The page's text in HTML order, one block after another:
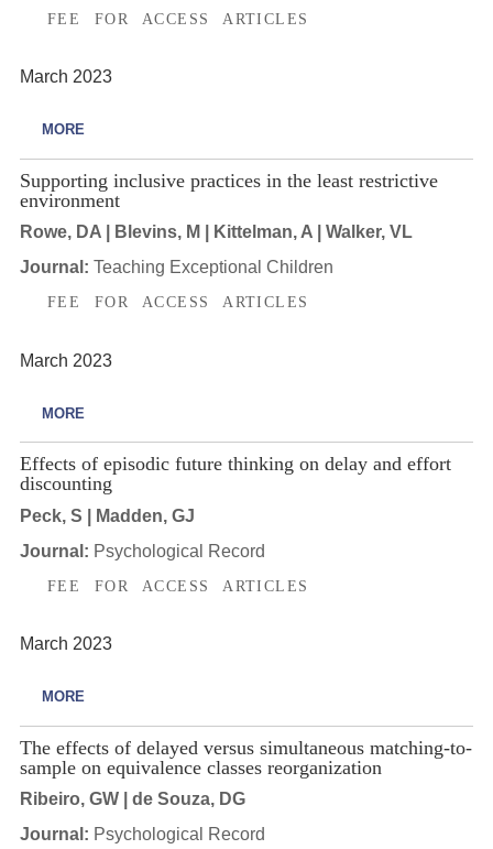
FEE FOR ACCESS ARTICLES
March 2023
MORE
Supporting inclusive practices in the least restrictive
environment
Rowe, DA | Blevins, M | Kittelman, A | Walker, VL
Journal: Teaching Exceptional Children
FEE FOR ACCESS ARTICLES
March 2023
MORE
Effects of episodic future thinking on delay and effort
discounting
Peck, S | Madden, GJ
Journal: Psychological Record
FEE FOR ACCESS ARTICLES
March 2023
MORE
The effects of delayed versus simultaneous matching-to-
sample on equivalence classes reorganization
Ribeiro, GW | de Souza, DG
Journal: Psychological Record